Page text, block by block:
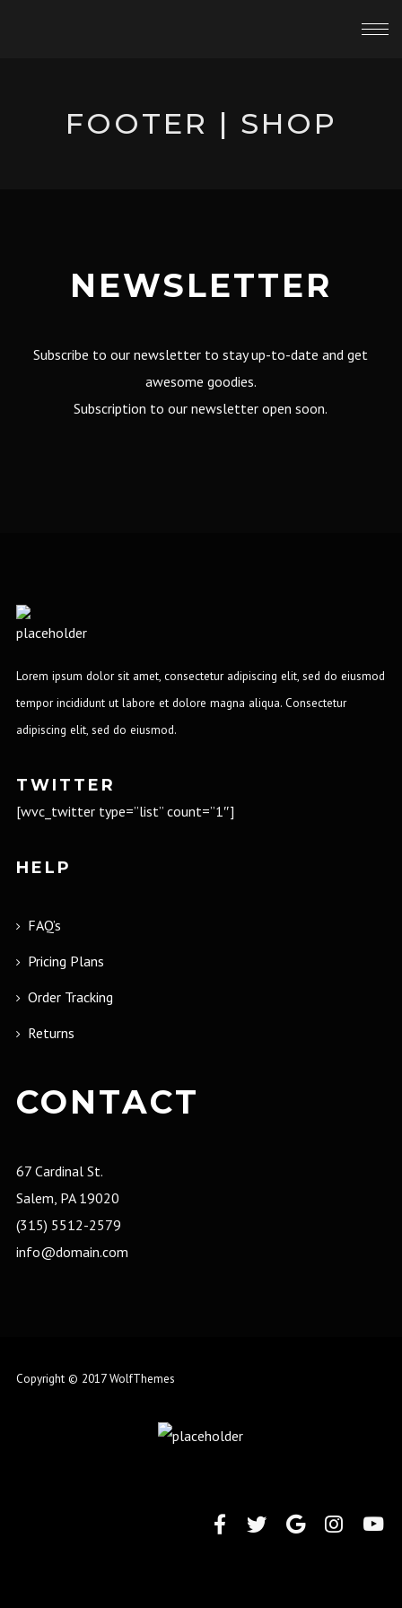
FOOTER | SHOP
NEWSLETTER
Subscribe to our newsletter to stay up-to-date and get
awesome goodies.
Subscription to our newsletter open soon.
Lorem ipsum dolor sit amet, consectetur adipiscing elit, sed do eiusmod
tempor incididunt ut labore et dolore magna aliqua. Consectetur
adipiscing elit, sed do eiusmod.
TWITTER
[wvc_twitter type=”list” count=”1″]
HELP
FAQ’s
Pricing Plans
Order Tracking
Returns
CONTACT
67 Cardinal St.
Salem, PA 19020
(315) 5512-2579
info@domain.com
Copyright © 2017 WolfThemes